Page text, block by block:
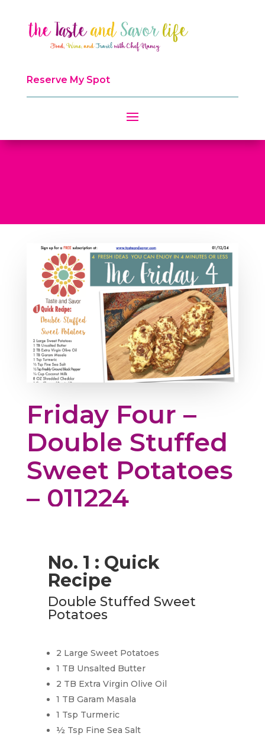
Reserve My Spot
Friday Four –
Double Stuffed
Sweet Potatoes
– 011224
No. 1 : Quick
Recipe
Double Stuffed Sweet
Potatoes
2 Large Sweet Potatoes
1 TB Unsalted Butter
2 TB Extra Virgin Olive Oil
1 TB Garam Masala
1 Tsp Turmeric
½ Tsp Fine Sea Salt